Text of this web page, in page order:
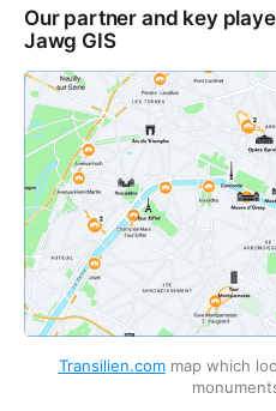
Our partner and key
Jawg GIS
Transilien.com map which